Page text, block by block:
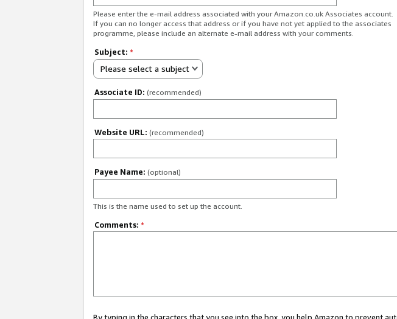
Please enter the e-mail address associated with your Amazon.co.uk Associates account.
If you can no longer access that address or if you have not yet applied to the associates
programme, please include an alternate e-mail address with your comments.
Subject: *
Please select a subject
Associate ID: (recommended)
Website URL: (recommended)
Payee Name: (optional)
This is the name used to set up the account.
Comments: *